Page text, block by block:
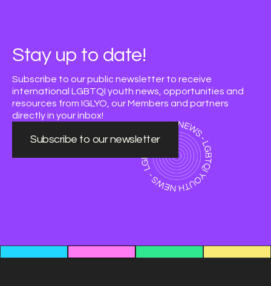
Stay up to date!
Subscribe to our public newsletter to receive
international LGBTQI youth news, opportunities and
resources from IGLYO, our Members and partners
directly in your inbox!
Subscribe to our newsletter